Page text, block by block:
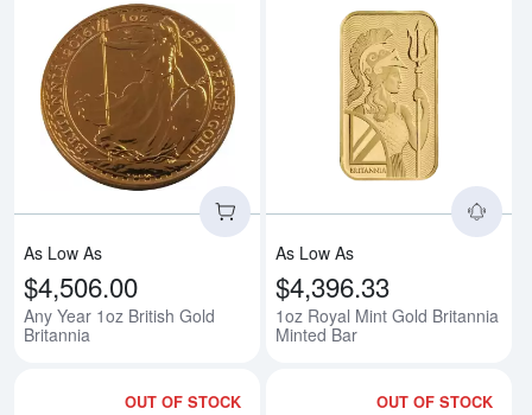
Read more aboutAny Year 1oz
As Low As
$4,506.00
Any Year 1oz British Gold
Britannia
As Low As
$4,396.33
1oz Royal Mint Gold Britannia
Minted Bar
OUT OF STOCK OUT OF STOCK